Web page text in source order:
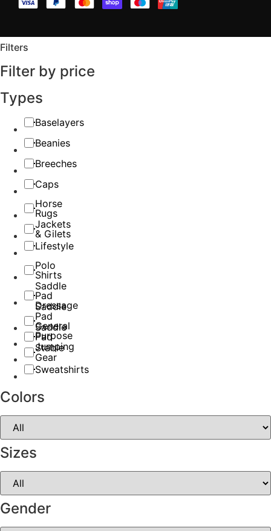
Filters
Filter by price
Types
Baselayers
Beanies
Breeches
Caps
Horse
Rugs
Jackets
& Gilets
Lifestyle
Polo
Shirts
Saddle
Pad
Dressage
Saddle
Pad
General
Purpose
Saddle
Pad
Jumping
Stable
Gear
Sweatshirts
Colors
Sizes
Gender